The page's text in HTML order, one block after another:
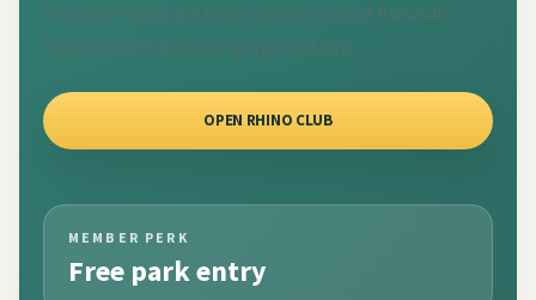
KwaZulu-Natal and helps protect one of KwaZulu-
Natal's most dramatic gorge systems.
OPEN RHINO CLUB
MEMBER PERK
Free park entry